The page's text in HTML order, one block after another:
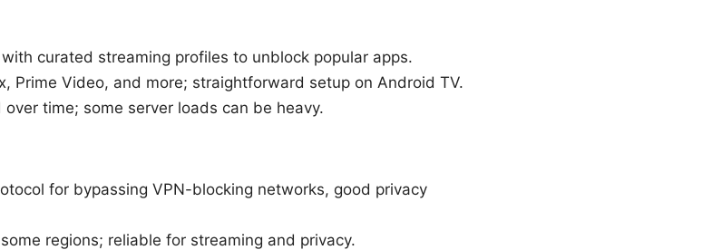
curated streaming profiles to unblock popular apps.
Prime Video, and more; straightforward setup on Android TV.
time; some server loads can be heavy.
for bypassing VPN-blocking networks, good privacy
regions; reliable for streaming and privacy.